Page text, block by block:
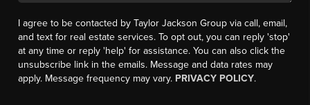
I agree to be contacted by Taylor Jackson Group via call, email,
and text for real estate services. To opt out, you can reply 'stop'
at any time or reply 'help' for assistance. You can also click the
unsubscribe link in the emails. Message and data rates may
apply. Message frequency may vary. PRIVACY POLICY.